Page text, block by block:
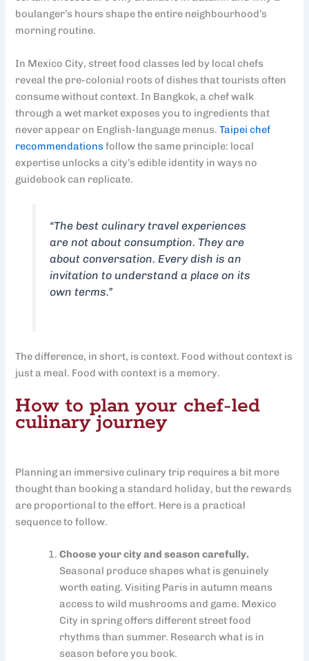
boulanger’s hours shape the entire neighbourhood’s
morning routine.
In Mexico City, street food classes led by local chefs
reveal the pre-colonial roots of dishes that tourists often
consume without context. In Bangkok, a chef walk
through a wet market exposes you to ingredients that
never appear on English-language menus.Taipei chef
recommendationsfollow the same principle: local
expertise unlocks a city’s edible identity in ways no
guidebook can replicate.
“The best culinary travel experiences
are not about consumption. They are
about conversation. Every dish is an
invitation to understand a place on its
own terms.”
The difference, in short, is context. Food without context is
just a meal. Food with context is a memory.
How to plan your chef-led
culinary journey
Planning an immersive culinary trip requires a bit more
thought than booking a standard holiday, but the rewards
are proportional to the effort. Here is a practical
sequence to follow.
Choose your city and season carefully.
Seasonal produce shapes what is genuinely
worth eating. Visiting Paris in autumn means
access to wild mushrooms and game. Mexico
City in spring offers different street food
rhythms than summer. Research what is in
season before you book.